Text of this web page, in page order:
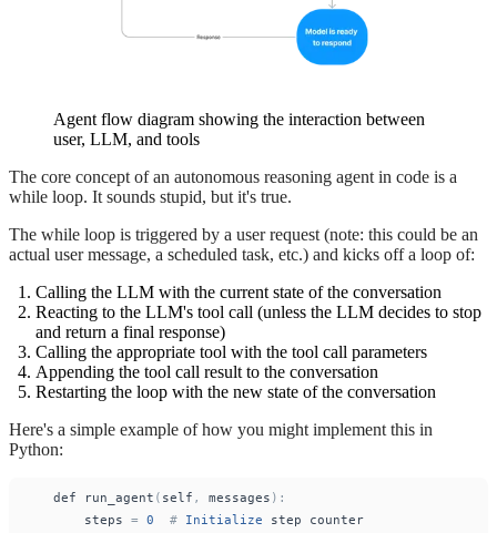
Agent flow diagram showing the interaction between
user, LLM, and tools
The core concept of an autonomous reasoning agent in code is a
while loop. It sounds stupid, but it's true.
The while loop is triggered by a user request (note: this could be an
actual user message, a scheduled task, etc.) and kicks off a loop of:
Calling the LLM with the current state of the conversation
Reacting to the LLM's tool call (unless the LLM decides to stop
and return a final response)
Calling the appropriate tool with the tool call parameters
Appending the tool call result to the conversation
Restarting the loop with the new state of the conversation
Here's a simple example of how you might implement this in
Python:
def run_agent ( self , messages ) :
steps = 0 # Initialize step
counter